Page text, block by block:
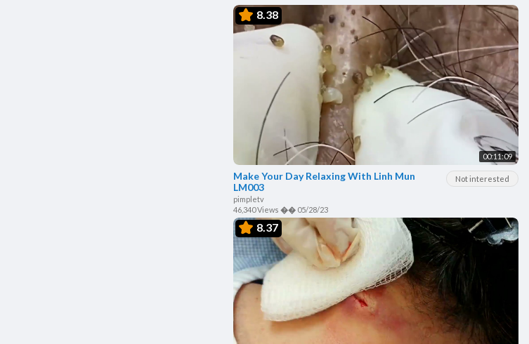
8.38
00:11:09
Not interested
Make Your Day Relaxing With Linh Mun
LM003
pimpletv
46,340 Views �� 05/28/23
8.37